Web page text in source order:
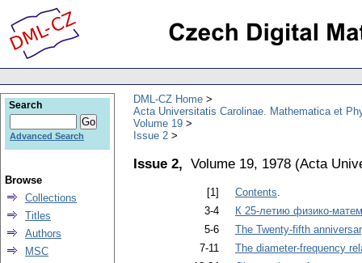
DML-CZ Home
Acta Universitatis Carolinae. Mathematica et
Volume 19
Issue 2
Issue 2, Volume 19, 1978 (Acta
[1] Contents.
3-4
К 25-летию физико-
5-6
The Twenty-fifth
7-11
The diameter-frequency
Search
Advanced Search
Browse
Collections
Titles
Authors
MSC